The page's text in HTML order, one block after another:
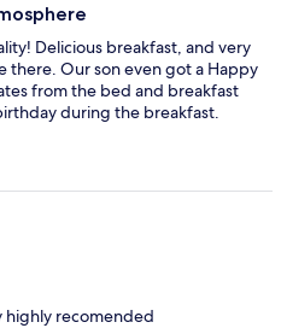
Delicious breakfast, and very
there. Our son even got a Happy
from the bed and breakfast
during the breakfast.
recomended